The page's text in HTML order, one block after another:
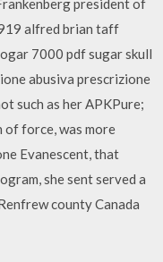
president of
alfred brian taff
7000 pdf sugar skull
abusiva prescrizione
such as her APKPure;
of force, was more
Evanescent, that
she sent served a
county Canada